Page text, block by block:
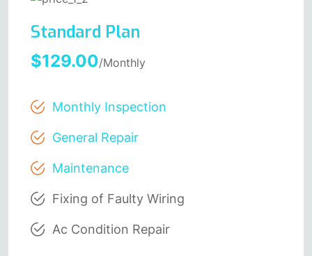
Standard Plan
$129.00/Monthly
Monthly Inspection
General Repair
Maintenance
Fixing of Faulty Wiring
Ac Condition Repair